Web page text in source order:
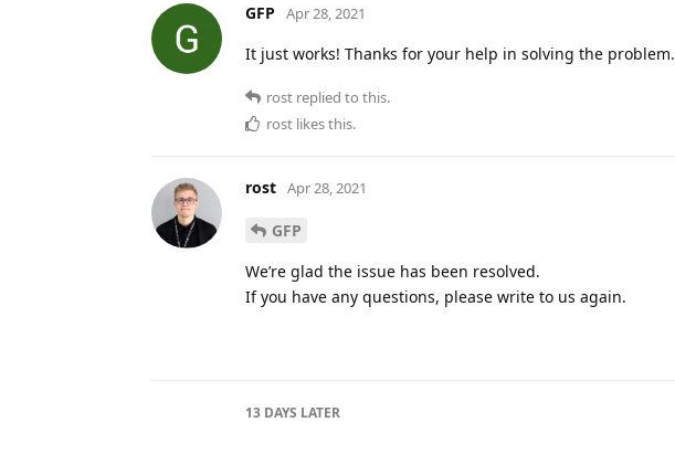
GFP Apr 28, 2021
It just works! Thanks for your help in solving the problem.
rost replied to this.
rost likes this.
rost Apr 28, 2021
GFP
We’re glad the issue has been resolved.
If you have any questions, please write to us again.
13 DAYS LATER